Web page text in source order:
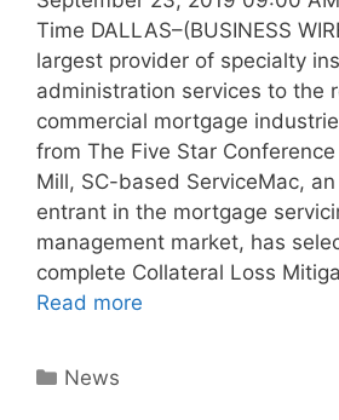
Time DALLAS–(BUSINESS
largest provider of specialty
administration services to the
commercial mortgage
from The Five Star
Mill, SC-based ServiceMac,
entrant in the mortgage
management market, has
complete Collateral Loss
Read more
News